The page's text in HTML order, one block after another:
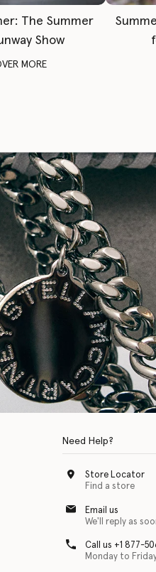
The Summer
Show
MORE
Need Help?
Store Locator
Find a store
Email us
We'll reply as
Call us +1 877-
Monday to